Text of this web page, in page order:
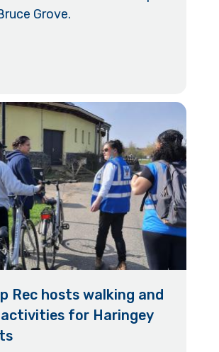
Grove.
Rec hosts walking and
for Haringey